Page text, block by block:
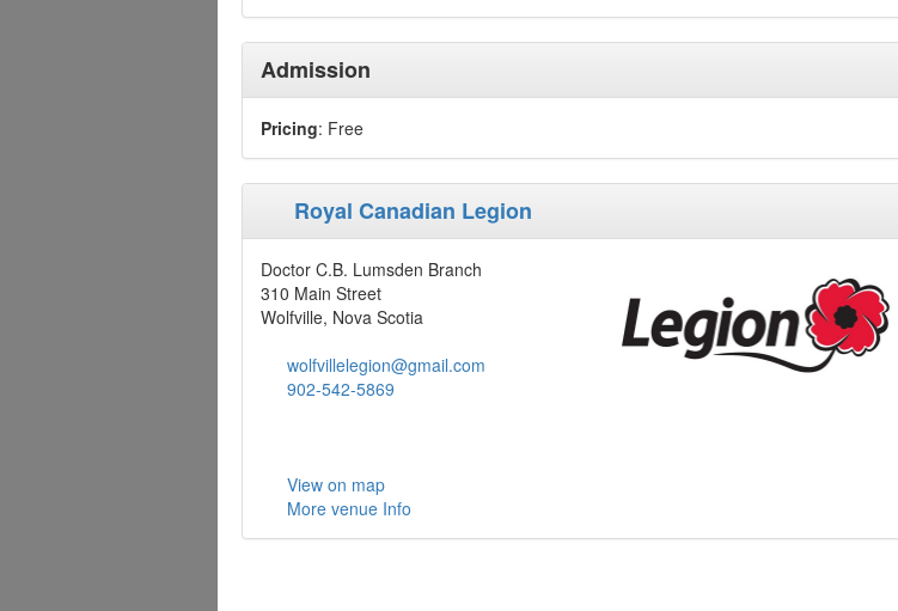
Admission
Pricing: Free
Royal Canadian Legion
Doctor C.B. Lumsden Branch
310 Main Street
Wolfville, Nova Scotia
wolfvillelegion@gmail.com
902-542-5869
View on map
More venue Info